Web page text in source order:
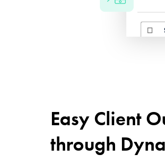
Easy Client
through